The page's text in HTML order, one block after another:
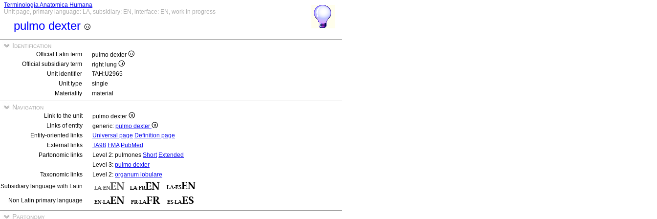
Terminologia Anatomica Humana
Unit page, primary language: LA, subsidiary: EN, interface: EN, work in progress
pulmo dexter
Identification
Official Latin term
pulmo dexter
Official subsidiary term
right lung
Unit identifier
TAH:U2965
Unit type
single
Materiality
material
Navigation
Link to the unit
pulmo dexter
Links of entity
generic: pulmo dexter
Entity-oriented links
Universal page Definition page
External links
TA98 FMA PubMed
Partonomic links
Level 2: pulmones Short Extended
Level 3: pulmo dexter
Taxonomic links
Level 2: organum lobulare
Subsidiary language with Latin
Non Latin primary language
Partonomy